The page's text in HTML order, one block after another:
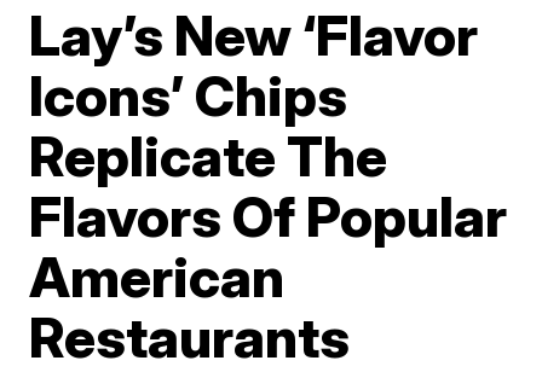
Lay’s New ‘Flavor
Icons’ Chips
Replicate The
Flavors Of Popular
American
Restaurants